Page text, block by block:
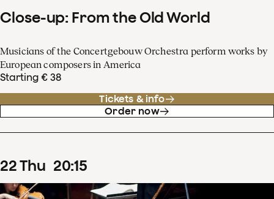
Close-up: From the Old World
Musicians of the Concertgebouw Orchestra perform works by
European composers in America
Starting € 38
Tickets & info
Order now
22Thu 20:15